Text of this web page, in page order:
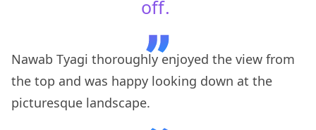
off.
Nawab Tyagi thoroughly enjoyed the view from
the top and was happy looking down at the
picturesque landscape.